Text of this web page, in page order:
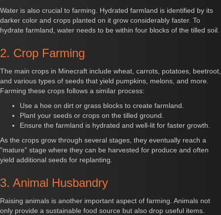
Water is also crucial to farming. Hydrated farmland is identified by its
darker color and crops planted on it grow considerably faster. To
hydrate farmland, water needs to be within four blocks of the tilled soil.
2. Crop Farming
The main crops in Minecraft include wheat, carrots, potatoes, beetroot,
and various types of seeds that yield pumpkins, melons, and more.
Farming these crops follows a similar process:
Use a hoe on dirt or grass blocks to create farmland.
Plant your seeds or crops on the tilled ground.
Ensure the farmland is hydrated and well-lit for faster growth.
As the crops grow through several stages, they eventually reach a
"mature" stage where they can be harvested for produce and often
yield additional seeds for replanting.
3. Animal Husbandry
Raising animals is another important aspect of farming. Animals not
only provide a sustainable food source but also drop useful items.